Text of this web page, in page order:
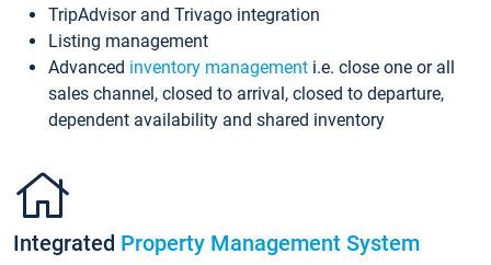
TripAdvisor and Trivago integration
Listing management
Advanced inventory management i.e. close one or all
sales channel, closed to arrival, closed to departure,
dependent availability and shared inventory
Integrated Property Management System